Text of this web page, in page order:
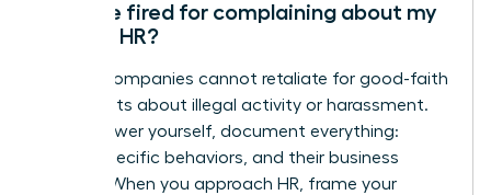
Can I be fired for complaining about my
boss to HR?
Legally, companies cannot retaliate for good-faith
complaints about illegal activity or harassment.
To empower yourself, document everything:
dates, specific behaviors, and their business
impact. When you approach HR, frame your